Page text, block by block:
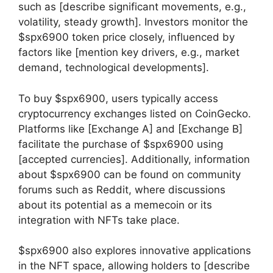
such as [describe significant movements, e.g.,
volatility, steady growth]. Investors monitor the
$spx6900 token price closely, influenced by
factors like [mention key drivers, e.g., market
demand, technological developments].
To buy $spx6900, users typically access
cryptocurrency exchanges listed on CoinGecko.
Platforms like [Exchange A] and [Exchange B]
facilitate the purchase of $spx6900 using
[accepted currencies]. Additionally, information
about $spx6900 can be found on community
forums such as Reddit, where discussions
about its potential as a memecoin or its
integration with NFTs take place.
$spx6900 also explores innovative applications
in the NFT space, allowing holders to [describe